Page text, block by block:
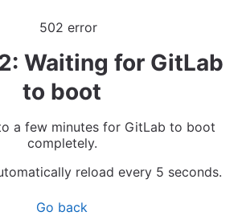
Waiting for GitLab
to boot
a few minutes for GitLab to boot
completely.
reload every 5 seconds.
Go back